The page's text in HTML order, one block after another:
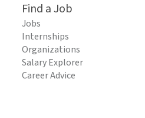
Find a Job
Jobs
Internships
Organizations
Salary Explorer
Career Advice